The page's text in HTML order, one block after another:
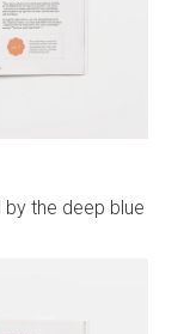
the deep blue